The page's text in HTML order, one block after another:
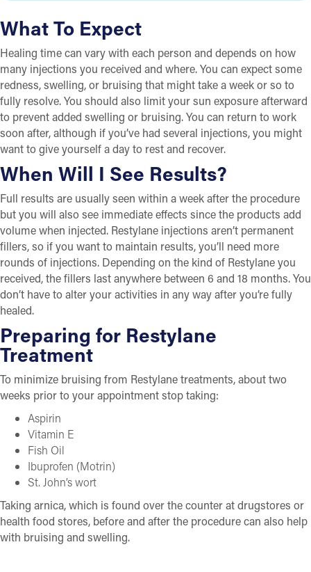
What To Expect
Healing time can vary with each person and depends on how
many injections you received and where. You can expect some
redness, swelling, or bruising that might take a week or so to
fully resolve. You should also limit your sun exposure afterward
to prevent added swelling or bruising. You can return to work
soon after, although if you’ve had several injections, you might
want to give yourself a day to rest and recover.
When Will I See Results?
Full results are usually seen within a week after the procedure
but you will also see immediate effects since the products add
volume when injected. Restylane injections aren’t permanent
fillers, so if you want to maintain results, you’ll need more
rounds of injections. Depending on the kind of Restylane you
received, the fillers last anywhere between 6 and 18 months. You
don’t have to alter your activities in any way after you’re fully
healed.
Preparing for Restylane
Treatment
To minimize bruising from Restylane treatments, about two
weeks prior to your appointment stop taking:
Aspirin
Vitamin E
Fish Oil
Ibuprofen (Motrin)
St. John’s wort
Taking arnica, which is found over the counter at drugstores or
health food stores, before and after the procedure can also help
with bruising and swelling.